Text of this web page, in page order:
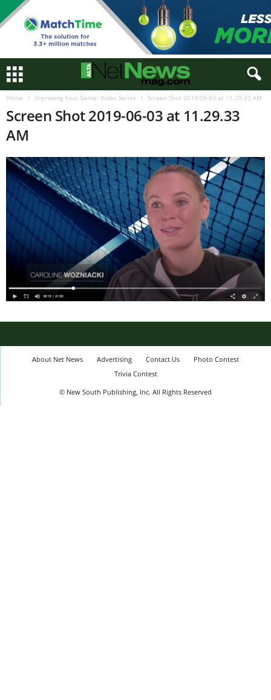
Home Improving Your Game: Video Series Screen Shot 2019-06-03 at 11.29.33 AM
Screen Shot 2019-06-03 at 11.29.33
AM
About Net News Advertising Contact Us
Photo Contest
Trivia Contest
© New South Publishing, Inc. All Rights Reserved